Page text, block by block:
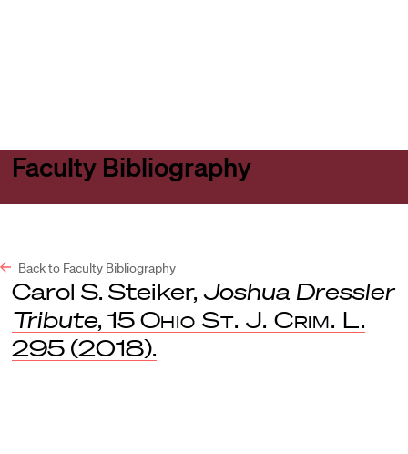
Faculty Bibliography
Back to Faculty Bibliography
Carol S. Steiker, Joshua Dressler
Tribute, 15 Ohio St. J. Crim. L.
295 (2018).